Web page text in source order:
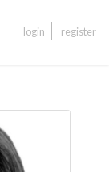
login register